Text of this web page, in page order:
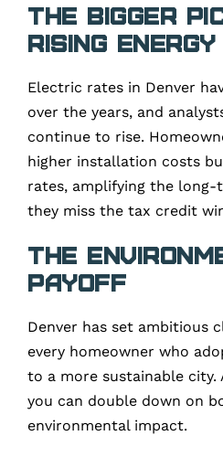
The Bigger
Rising
Electric rates in Denver
over the years, and
continue to rise.
higher installation costs
rates, amplifying the
they miss the tax credit
The
Payoff
Denver has set ambitious
every homeowner who
to a more sustainable city.
you can double down on
environmental impact.